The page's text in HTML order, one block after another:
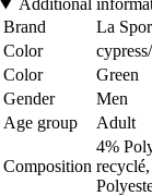
Additional
Brand
La
Color
Color
Green
Gender
Men
Age group
Adult
Composition
4%